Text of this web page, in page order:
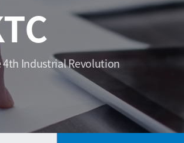
4th Industrial Revolution